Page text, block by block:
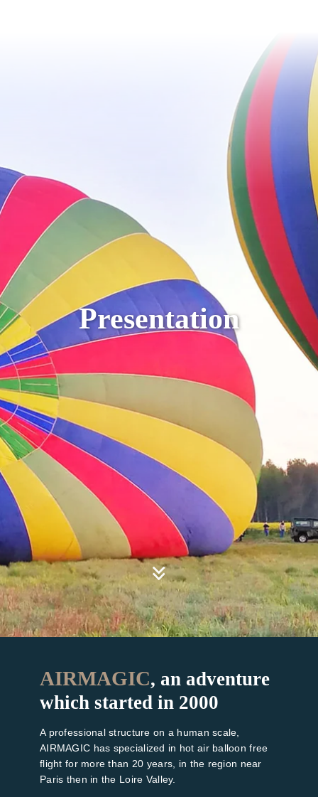
Presentation
AIRMAGIC, an adventure
which started in 2000
A professional structure on a human scale,
AIRMAGIC has specialized in hot air balloon free
flight for more than 20 years, in the region near
Paris then in the Loire Valley.